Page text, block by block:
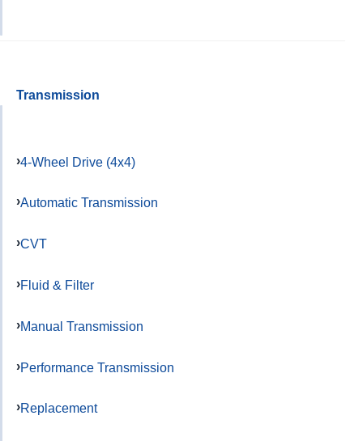
Transmission
4-Wheel Drive (4x4)
Automatic Transmission
CVT
Fluid & Filter
Manual Transmission
Performance Transmission
Replacement